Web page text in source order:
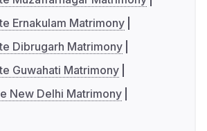
Ernakulam Matrimony
Dibrugarh Matrimony
Guwahati Matrimony
New Delhi Matrimony